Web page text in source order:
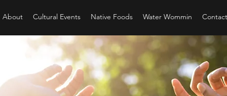
About Cultural Events Native Foods Water Wommin Contact